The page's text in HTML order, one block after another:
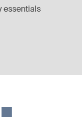
essentials
(selected)
travel backpack 28L
Aion travel backpack
Thule Aion travel